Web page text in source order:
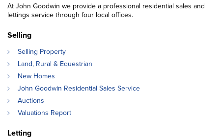
At John Goodwin we provide a professional residential sales and
lettings service through four local offices.
Selling
Selling Property
Land, Rural & Equestrian
New Homes
John Goodwin Residential Sales Service
Auctions
Valuations Report
Letting